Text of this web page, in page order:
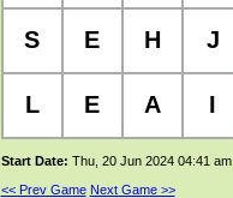
S E H J
L E A I
Start Date: Thu, 20 Jun 2024 04:41 am
<< Prev Game Next Game >>